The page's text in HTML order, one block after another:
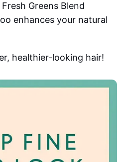
Greens Blend
enhances your natural
healthier-looking hair!